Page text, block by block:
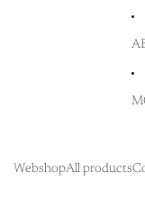
WebshopAll products
SKIP TO PRODUCT